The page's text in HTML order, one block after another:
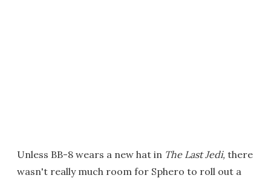
Unless BB-8 wears a new hat in The Last Jedi, there
wasn't really much room for Sphero to roll out a